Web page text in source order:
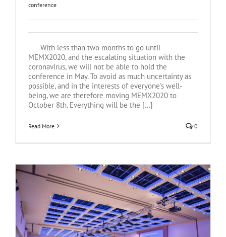
conference
With less than two months to go until
MEMX2020, and the escalating situation with the
coronavirus, we will not be able to hold the
conference in May. To avoid as much uncertainty as
possible, and in the interests of everyone's well-
being, we are therefore moving MEMX2020 to
October 8th. Everything will be the [...]
Read More 0